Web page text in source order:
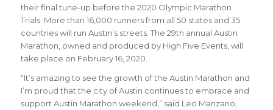
their final tune-up before the 2020 Olympic Marathon
Trials. More than 16,000 runners from all 50 states and 35
countries will run Austin’s streets. The 29th annual Austin
Marathon, owned and produced by High Five Events, will
take place on February 16, 2020.
“It’s amazing to see the growth of the Austin Marathon and
I’m proud that the city of Austin continues to embrace and
support Austin Marathon weekend,” said Leo Manzano,